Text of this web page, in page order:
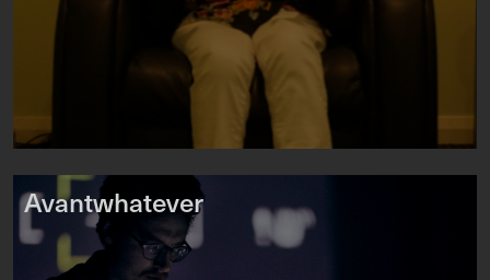
Avantwhatever